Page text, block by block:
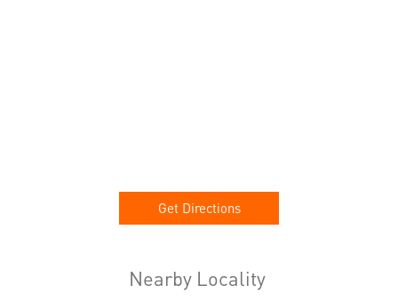
Get Directions
Nearby Locality